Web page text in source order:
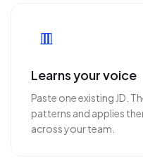
Learns your voice
Paste one existing JD.
patterns and applies
across your team.